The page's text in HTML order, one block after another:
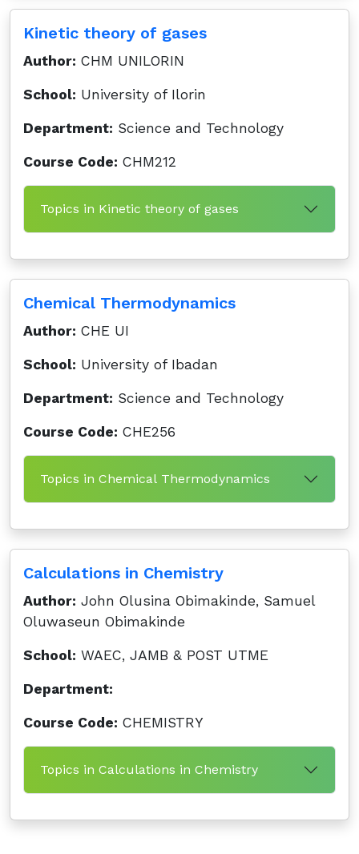
Kinetic theory of gases
Author: CHM UNILORIN
School: University of Ilorin
Department: Science and Technology
Course Code: CHM212
Topics in Kinetic theory of gases
Chemical Thermodynamics
Author: CHE UI
School: University of Ibadan
Department: Science and Technology
Course Code: CHE256
Topics in Chemical Thermodynamics
Calculations in Chemistry
Author: John Olusina Obimakinde, Samuel
Oluwaseun Obimakinde
School: WAEC, JAMB & POST UTME
Department:
Course Code: CHEMISTRY
Topics in Calculations in Chemistry